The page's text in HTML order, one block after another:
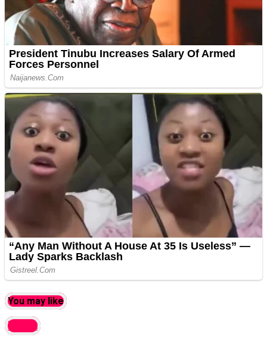
You may like
latest